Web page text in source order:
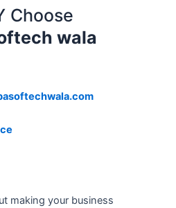
Choose
wala
making your business